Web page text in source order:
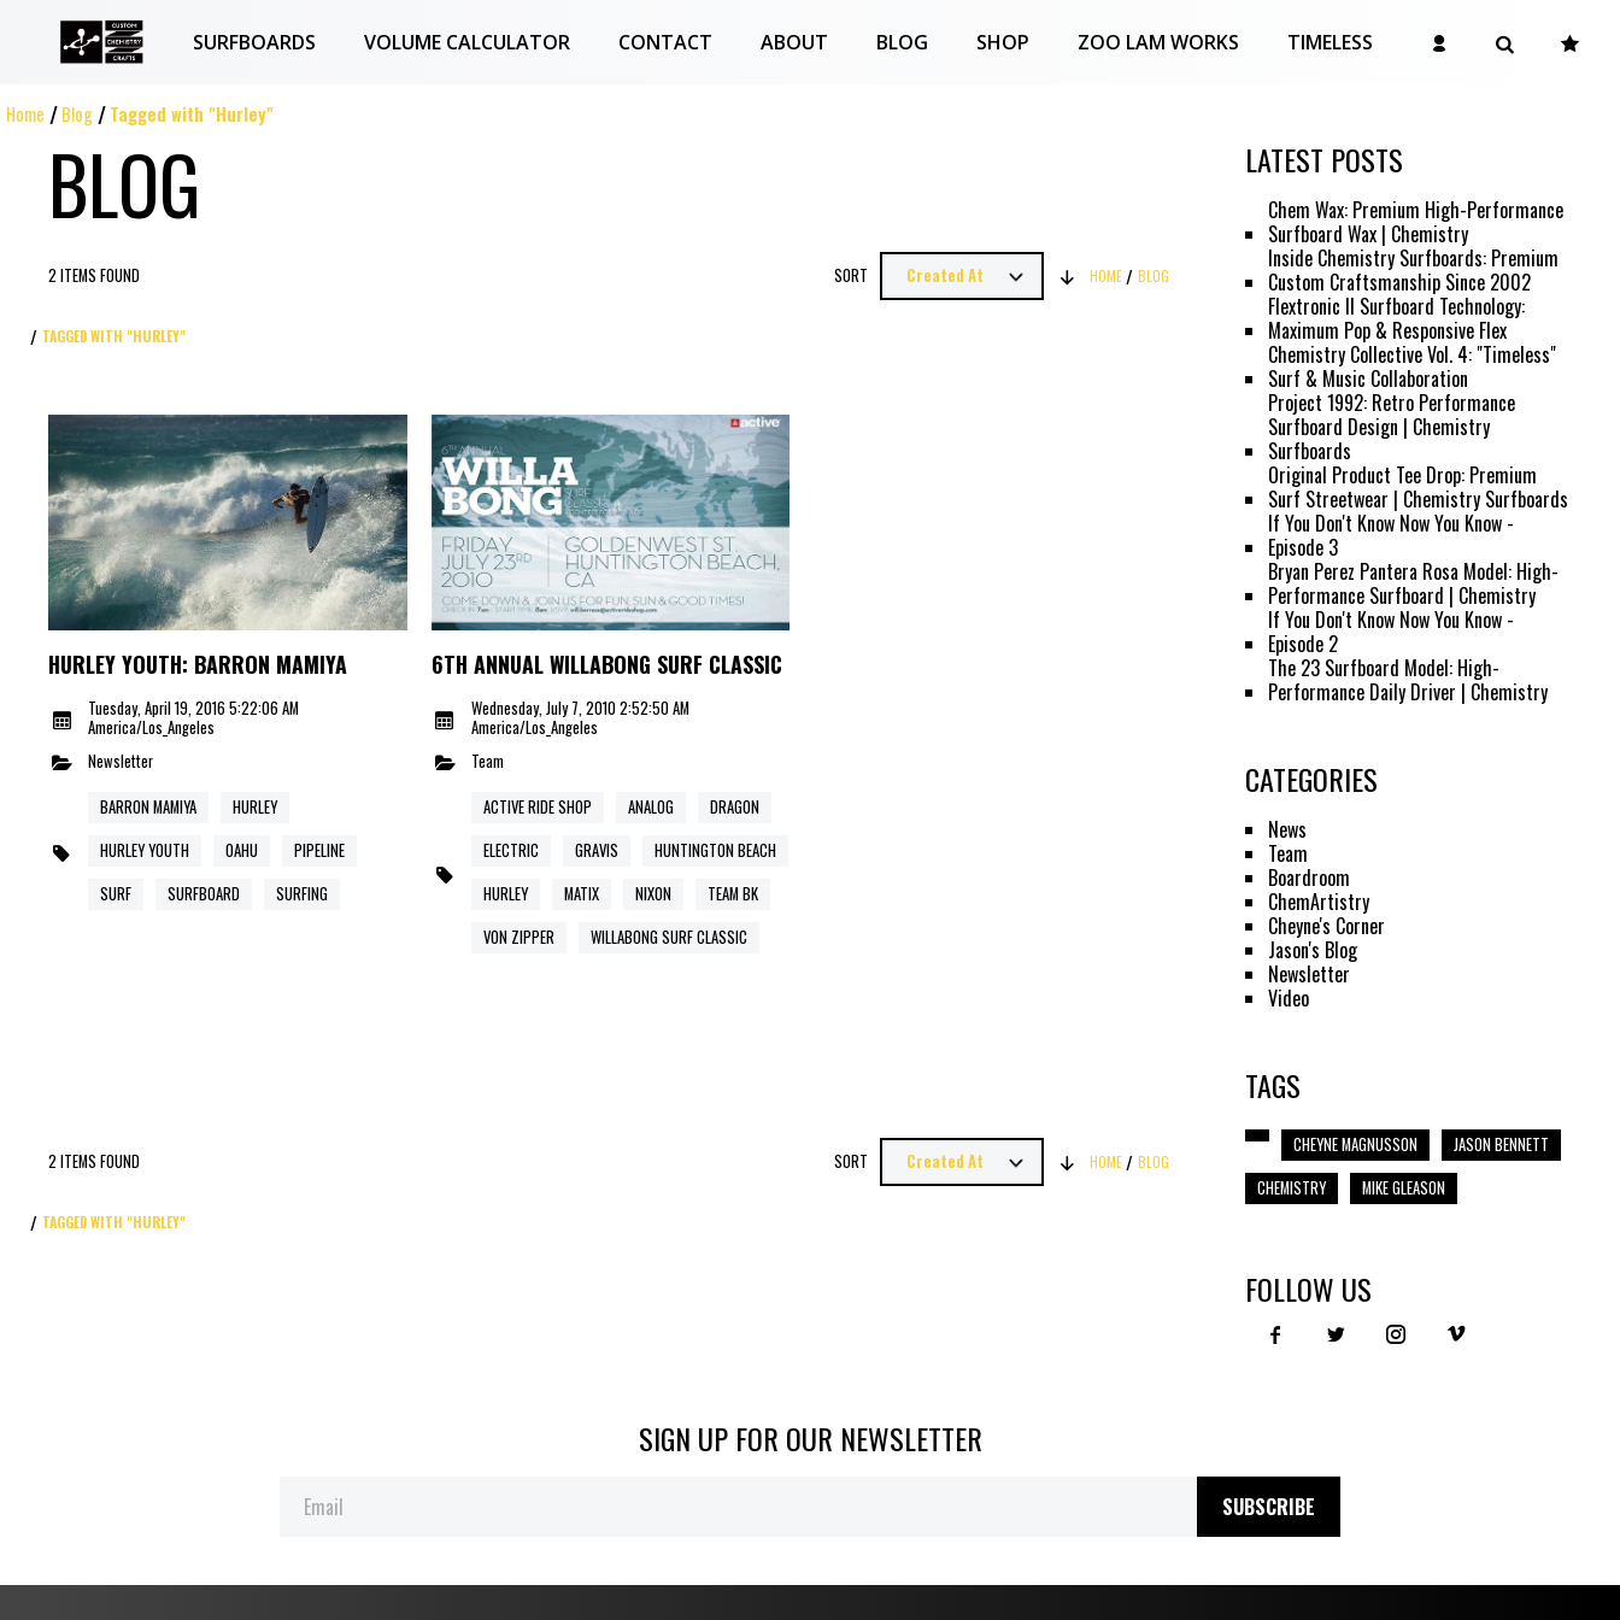
SURFBOARDS VOLUME CALCULATOR CONTACT ABOUT BLOG SHOP ZOO LAM WORKS TIMELESS
Home Blog Tagged with "Hurley"
BLOG
2 ITEMS FOUND SORT HOME BLOG
TAGGED WITH "HURLEY"
HURLEY YOUTH: BARRON MAMIYA
Tuesday, April 19, 2016 5:22:06 AM
America/Los_Angeles
Newsletter
BARRON MAMIYA
HURLEY
HURLEY YOUTH
OAHU
PIPELINE
SURF
SURFBOARD SURFING
6TH ANNUAL WILLABONG SURF CLASSIC
Wednesday, July 7, 2010 2:52:50 AM
America/Los_Angeles
Team
ACTIVE RIDE SHOP
ANALOG
DRAGON
ELECTRIC
GRAVIS
HUNTINGTON BEACH
HURLEY
MATIX NIXON
TEAM BK
VON ZIPPER
WILLABONG SURF CLASSIC
2 ITEMS FOUND SORT HOME BLOG
TAGGED WITH "HURLEY"
LATEST POSTS
Chem Wax: Premium High-Performance
Surfboard Wax | Chemistry
Inside Chemistry Surfboards: Premium
Custom Craftsmanship Since 2002
Flextronic II Surfboard Technology:
Maximum Pop & Responsive Flex
Chemistry Collective Vol. 4: "Timeless"
Surf & Music Collaboration
Project 1992: Retro Performance
Surfboard Design | Chemistry
Surfboards
Original Product Tee Drop: Premium
Surf Streetwear | Chemistry Surfboards
If You Don't Know Now You Know -
Episode 3
Bryan Perez Pantera Rosa Model: High-
Performance Surfboard | Chemistry
If You Don't Know Now You Know -
Episode 2
The 23 Surfboard Model: High-
Performance Daily Driver | Chemistry
CATEGORIES
News
Team
Boardroom
ChemArtistry
Cheyne's Corner
Jason's Blog
Newsletter
Video
TAGS
CHEYNE MAGNUSSON
JASON BENNETT
CHEMISTRY
MIKE GLEASON
FOLLOW US
SIGN UP FOR OUR NEWSLETTER
SUBSCRIBE